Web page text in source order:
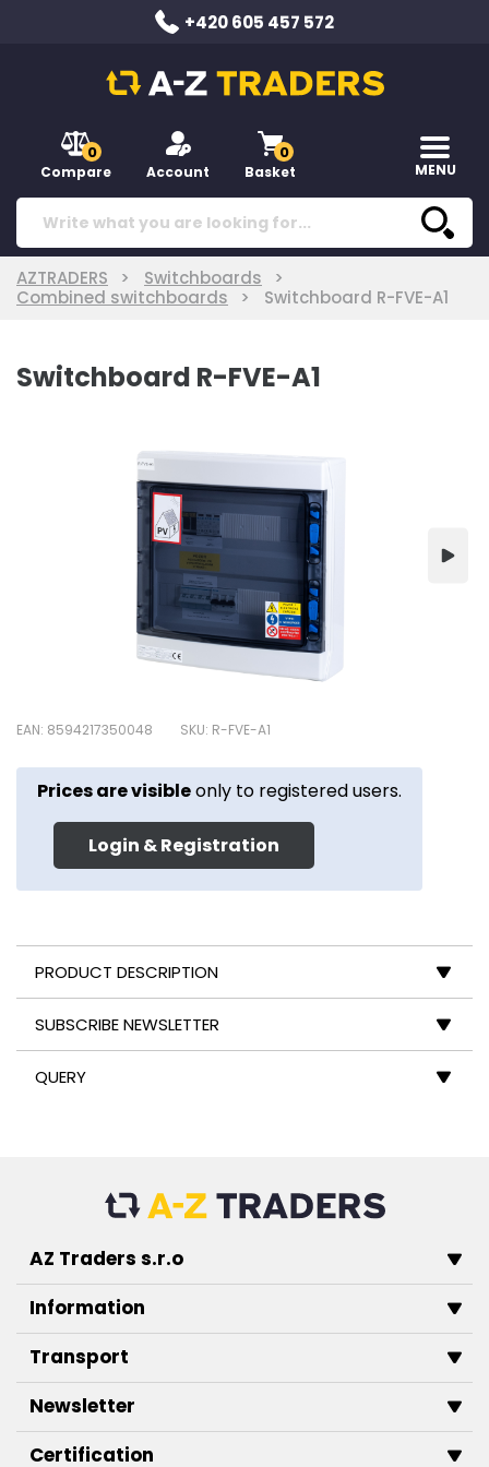
+420 605 457 572
0
Compare Account
0
Basket MENU
AZTRADERS
Switchboards
Combined switchboards
Switchboard R-FVE-A1
Switchboard R-FVE-A1
EAN: 8594217350048 SKU: R-FVE-A1
Prices are visibleonly to registered users.
Login & Registration
PRODUCT DESCRIPTION
SUBSCRIBE NEWSLETTER
QUERY
AZ Traders s.r.o
Information
Transport
Newsletter
Certification